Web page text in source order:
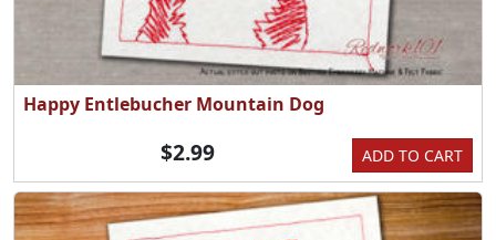
Happy Entlebucher Mountain Dog
ADD TO CART
$2.99